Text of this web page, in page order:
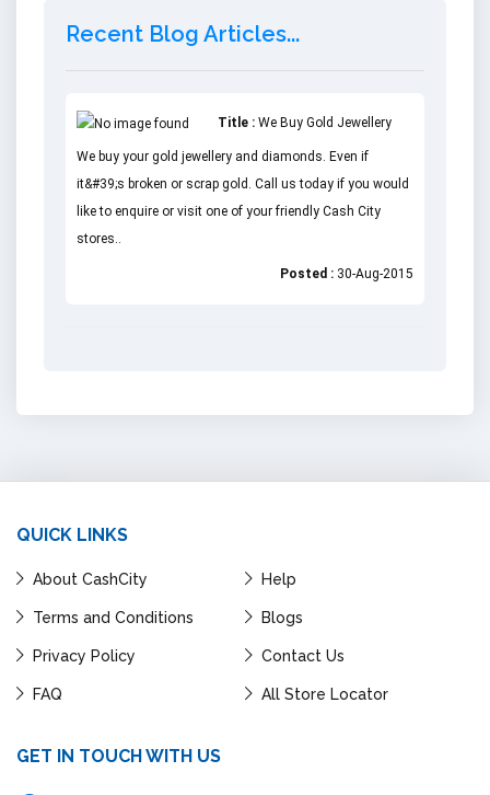
Recent Blog Articles...
Title :We Buy Gold Jewellery
We buy your gold jewellery and diamonds. Even if
it&#39;s broken or scrap gold. Call us today if you would
like to enquire or visit one of your friendly Cash City
stores..
Posted : 30-Aug-2015
QUICK LINKS
About CashCity Help
Terms and Conditions Blogs
Privacy Policy Contact Us
FAQ All Store Locator
GET IN TOUCH WITH US